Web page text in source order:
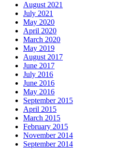
August 2021
July 2021
May 2020
April 2020
March 2020
May 2019
August 2017
June 2017
July 2016
June 2016
May 2016
September 2015
April 2015
March 2015
February 2015
November 2014
September 2014